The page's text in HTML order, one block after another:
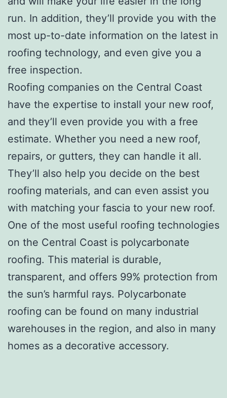
run. In addition, they’ll provide you with the
most up-to-date information on the latest in
roofing technology, and even give you a
free inspection.
Roofing companies on the Central Coast
have the expertise to install your new roof,
and they’ll even provide you with a free
estimate. Whether you need a new roof,
repairs, or gutters, they can handle it all.
They’ll also help you decide on the best
roofing materials, and can even assist you
with matching your fascia to your new roof.
One of the most useful roofing technologies
on the Central Coast is polycarbonate
roofing. This material is durable,
transparent, and offers 99% protection from
the sun’s harmful rays. Polycarbonate
roofing can be found on many industrial
warehouses in the region, and also in many
homes as a decorative accessory.